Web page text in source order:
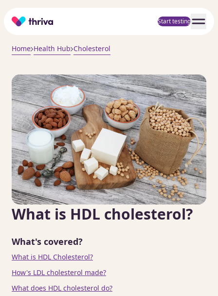
Home Start testing
Home Health Hub Cholesterol
What is HDL cholesterol?
What's covered?
What is HDL Cholesterol?
How's LDL cholesterol made?
What does HDL cholesterol do?